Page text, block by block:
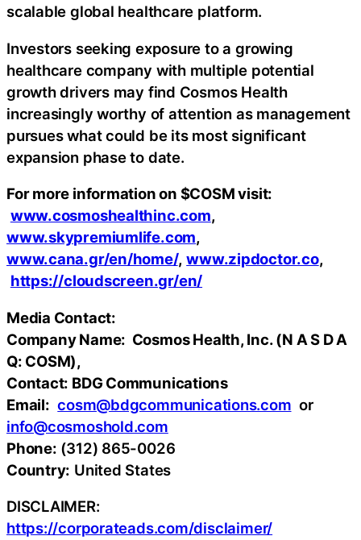
scalable global healthcare platform.
Investors seeking exposure to a growing
healthcare company with multiple potential
growth drivers may find Cosmos Health
increasingly worthy of attention as management
pursues what could be its most significant
expansion phase to date.
For more information on $COSM visit:
www.cosmoshealthinc.com,
www.skypremiumlife.com,
www.cana.gr/en/home/, www.zipdoctor.co,
https://cloudscreen.gr/en/
Media Contact:
Company Name: Cosmos Health, Inc. (N A S D A
Q: COSM),
Contact: BDG Communications
Email: cosm@bdgcommunications.com or
info@cosmoshold.com
Phone: (312) 865-0026
Country: United States
DISCLAIMER:
https://corporateads.com/disclaimer/